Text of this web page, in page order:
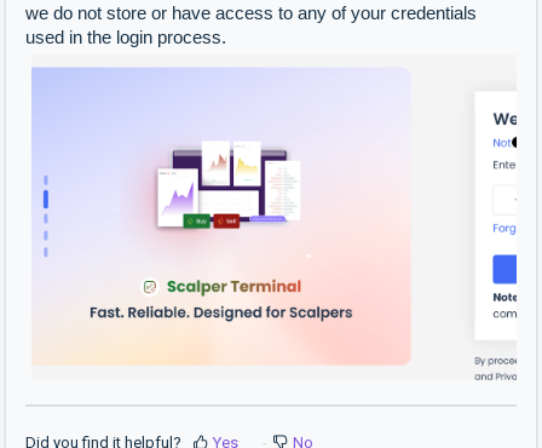
we do not store or have access to any of your credentials
used in the login process.
Did you find it helpful? Yes No